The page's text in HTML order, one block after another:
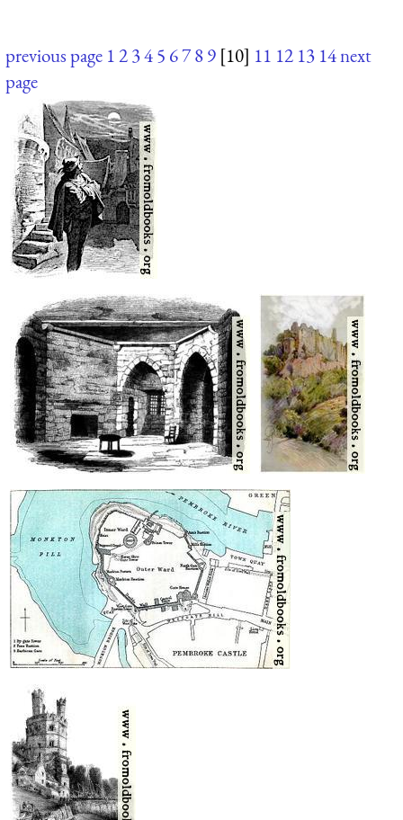
previous page 12345 6789 [10] 11 12 13 14next
page